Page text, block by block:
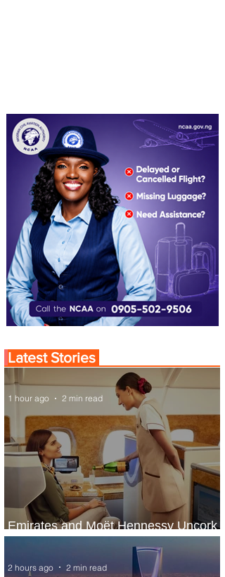
Latest Stories
Emirates and Moët Hennessy Uncork
Extraordinary Experiences
1 hour ago 2 min read
2 hours ago 2 min read